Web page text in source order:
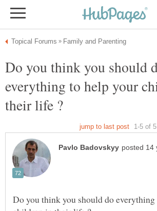
Do you think you should
everything to help your
Do you think you should do